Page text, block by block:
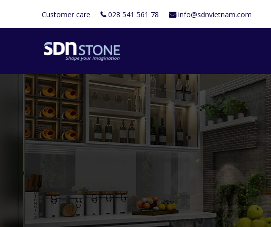
Customer care 028 541 561 78 info@sdnvietnam.com